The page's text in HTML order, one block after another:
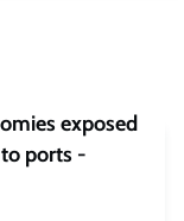
exposed
ports -